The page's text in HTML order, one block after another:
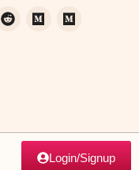
Login/Signup